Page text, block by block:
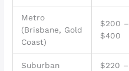
Metro
(Brisbane, Gold
Coast)
$200 –
$400
Suburban
$220 –